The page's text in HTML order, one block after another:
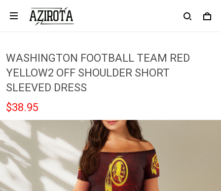
WASHINGTON FOOTBALL TEAM RED
YELLOW2 OFF SHOULDER SHORT
SLEEVED DRESS
$38.95